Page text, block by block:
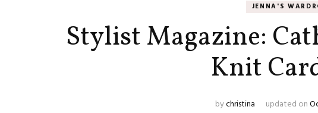
JENNA'S
Stylist Magazine:
Knit
bychristina updated on